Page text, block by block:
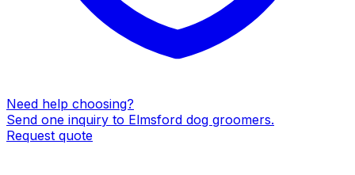
Need help choosing?
Send one inquiry to Elmsford dog groomers.
Request quote